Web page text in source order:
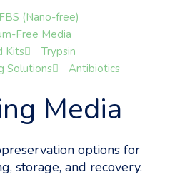
FBS (Nano-free)
Free Media
Kits
Trypsin
Solutions Antibiotics
Media
options for
storage, and recovery.